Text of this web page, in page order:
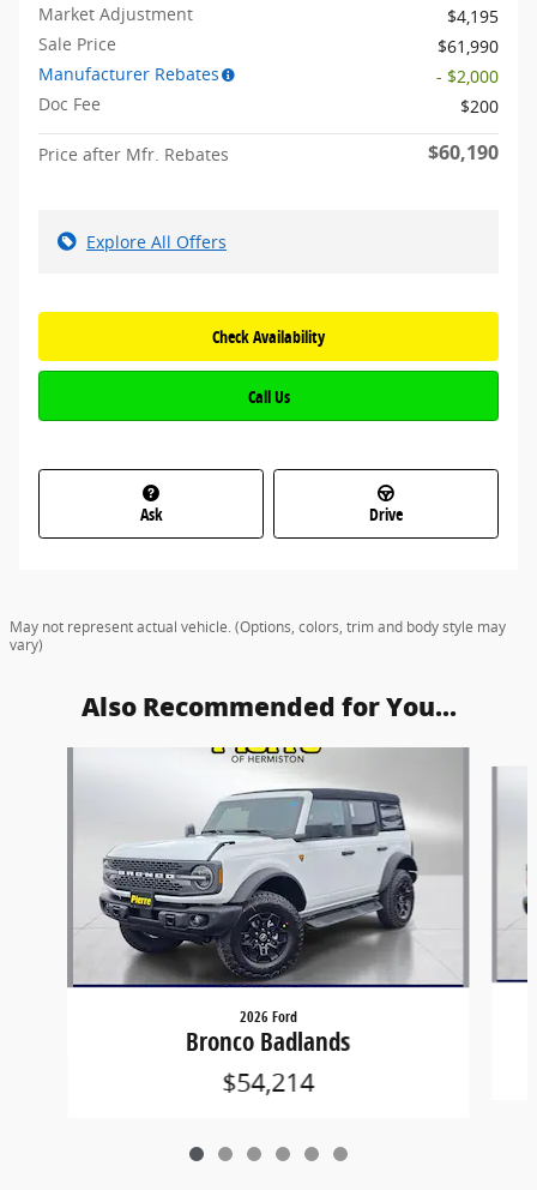
Market Adjustment
$4,195
Sale Price
$61,990
Manufacturer Rebates
- $2,000
Doc Fee
$200
Price after Mfr. Rebates $60,190
Explore All Offers
Check Availability
Call Us
Ask Drive
May not represent actual vehicle. (Options, colors, trim and body style may
vary)
Also Recommended for You...
2026 Ford
Bronco Badlands
$54,214